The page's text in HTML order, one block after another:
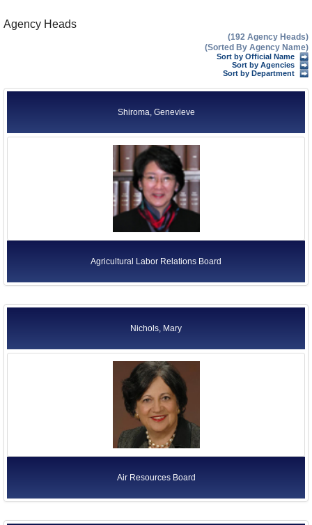
Blog
Agency Heads
(192 Agency Heads)
(Sorted By Agency Name)
Sort by Official Name
Sort by Agencies
Sort by Department
Shiroma, Genevieve
Agricultural Labor Relations Board
Nichols, Mary
Air Resources Board